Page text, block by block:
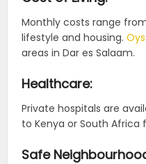
Monthly costs range
lifestyle and housing.
areas in Dar es Salaam.
Healthcare:
Private hospitals are
to Kenya or South Africa
Safe